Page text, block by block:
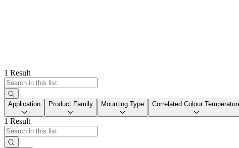
1 Result
Application Product Family Mounting Type Correlated Colour
1 Result